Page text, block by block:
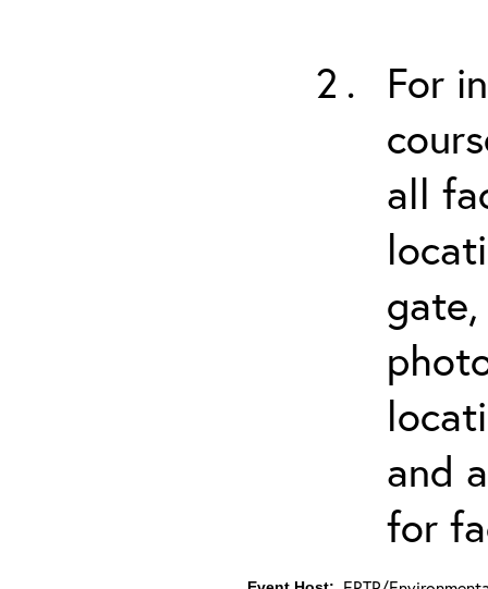
For
all
and
for